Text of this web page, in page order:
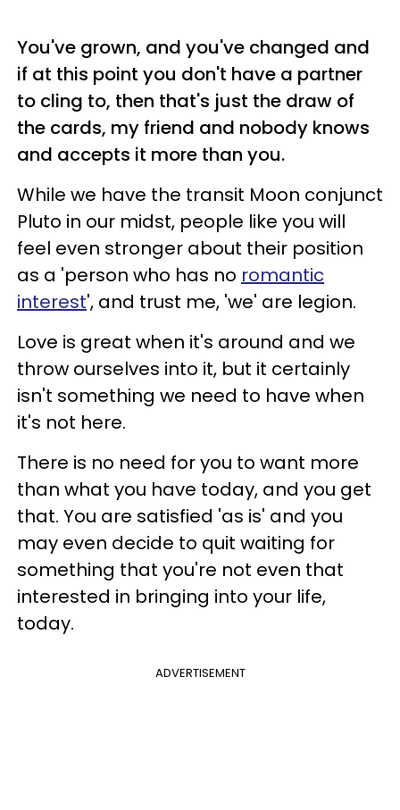
You've grown, and you've changed and
if at this point you don't have a partner
to cling to, then that's just the draw of
the cards, my friend and nobody knows
and accepts it more than you.
While we have the transit Moon conjunct
Pluto in our midst, people like you will
feel even stronger about their position
as a 'person who has no romantic
interest', and trust me, 'we' are legion.
Love is great when it's around and we
throw ourselves into it, but it certainly
isn't something we need to have when
it's not here.
There is no need for you to want more
than what you have today, and you get
that. You are satisfied 'as is' and you
may even decide to quit waiting for
something that you're not even that
interested in bringing into your life,
today.
ADVERTISEMENT